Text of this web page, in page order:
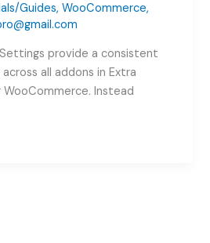
Guides,WooCommerce,
provide a consistent
all addons in Extra
Instead